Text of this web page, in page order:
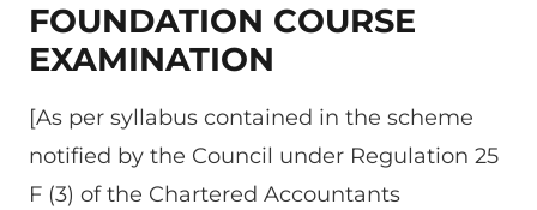
FOUNDATION COURSE
EXAMINATION
[As per syllabus contained in the scheme
notified by the Council under Regulation 25
F (3) of the Chartered Accountants